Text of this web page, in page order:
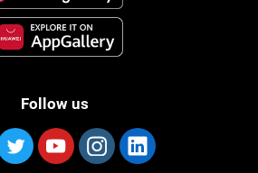
Follow us